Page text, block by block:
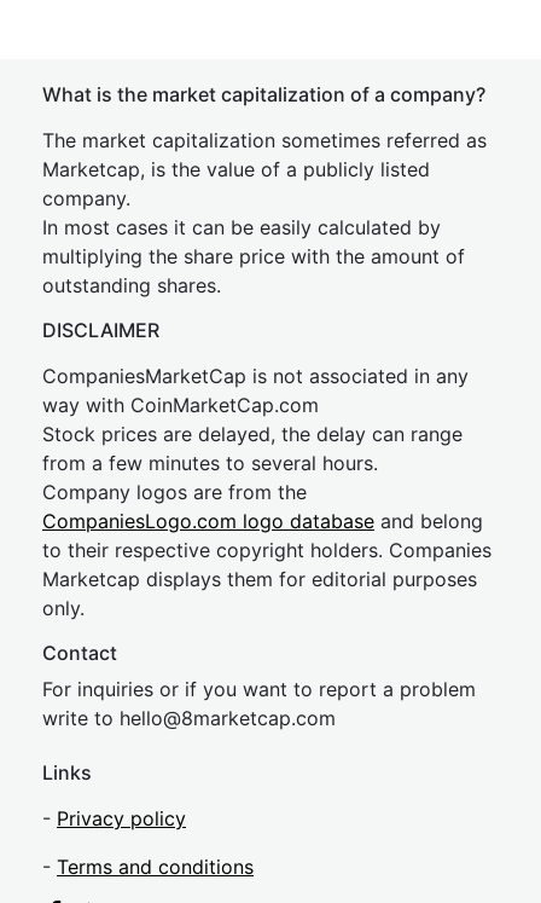
What is the market capitalization of a company?
The market capitalization sometimes referred as
Marketcap, is the value of a publicly listed
company.
In most cases it can be easily calculated by
multiplying the share price with the amount of
outstanding shares.
DISCLAIMER
CompaniesMarketCap is not associated in any
way with CoinMarketCap.com
Stock prices are delayed, the delay can range
from a few minutes to several hours.
Company logos are from the
CompaniesLogo.com logo database and belong
to their respective copyright holders. Companies
Marketcap displays them for editorial purposes
only.
Contact
For inquiries or if you want to report a problem
write to hello@8marketcap.com
Links
- Privacy policy
- Terms and conditions